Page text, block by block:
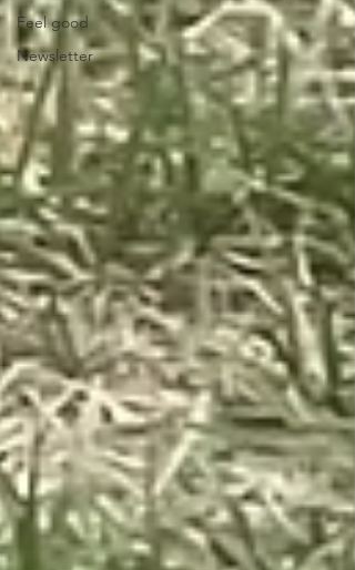
Feel good
Newsletter